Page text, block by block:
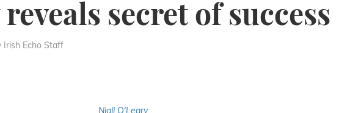
reveals secret of success
Irish Echo Staff
Niall O'Leary